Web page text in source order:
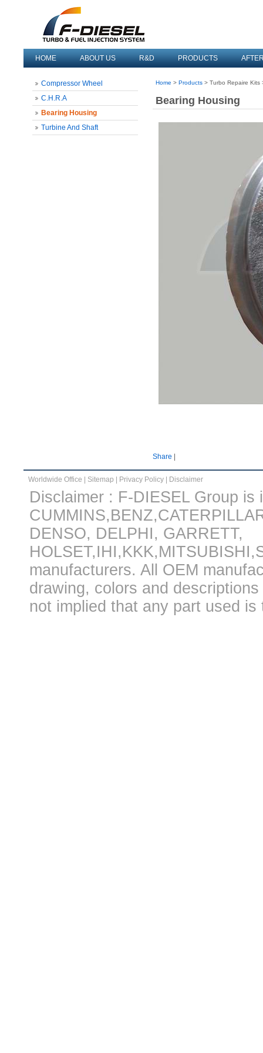
HOME ABOUT US R&D PRODUCTS
Compressor Wheel
C.H.R.A
Bearing Housing
Turbine And Shaft
Home > Products > Turbo Repaire Kits
Bearing Housing
Share
Worldwide Office Sitemap Privacy Policy Disclaimer
Disclaimer : F-DIESEL Group
DENSO, DELPHI, GARRETT,
manufacturers. All OEM
drawing, colors and
not implied that any part used